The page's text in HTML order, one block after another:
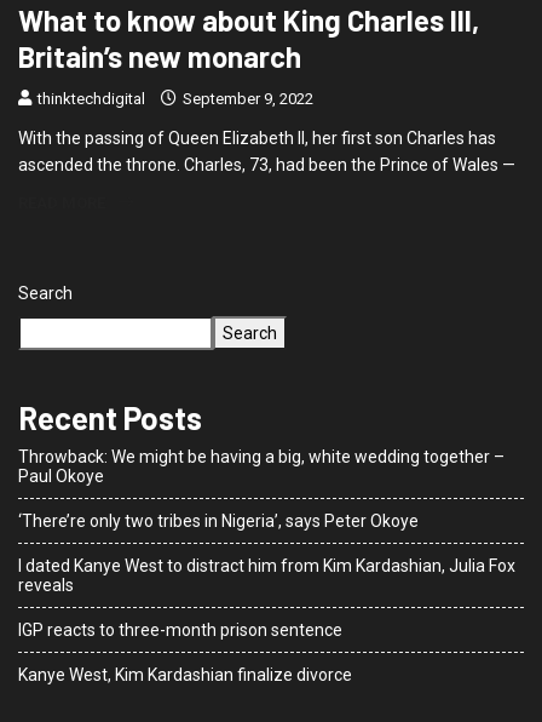
What to know about King Charles III,
Britain’s new monarch
thinktechdigital September 9, 2022
With the passing of Queen Elizabeth II, her first son Charles has
ascended the throne. Charles, 73, had been the Prince of Wales —
Search
Search
Recent Posts
Throwback: We might be having a big, white wedding together –
Paul Okoye
‘There’re only two tribes in Nigeria’, says Peter Okoye
I dated Kanye West to distract him from Kim Kardashian, Julia Fox
reveals
IGP reacts to three-month prison sentence
Kanye West, Kim Kardashian finalize divorce